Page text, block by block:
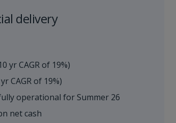
delivery​
yr CAGR of 19%)
CAGR of 19%)
operational for Summer 26
net cash